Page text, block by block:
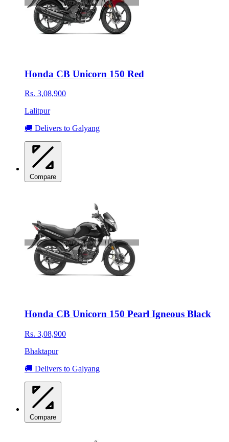
Honda CB Unicorn 150 Red
Rs. 3,08,900
Lalitpur
🚚 Delivers to Galyang
Compare
Honda CB Unicorn 150 Pearl Igneous Black
Rs. 3,08,900
Bhaktapur
🚚 Delivers to Galyang
Compare